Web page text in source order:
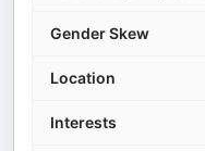
Gender Skew
Location
Interests